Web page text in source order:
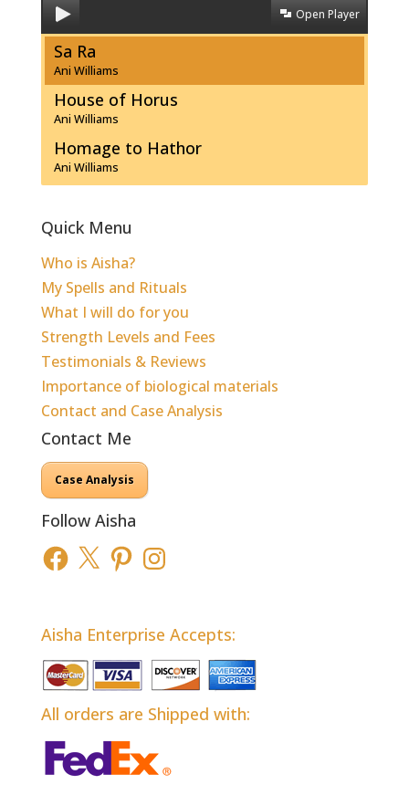
Open Player
Sa Ra
Ani Williams
House of Horus
Ani Williams
Homage to Hathor
Ani Williams
Quick Menu
Who is Aisha?
My Spells and Rituals
What I will do for you
Strength Levels and Fees
Testimonials & Reviews
Importance of biological materials
Contact and Case Analysis
Contact Me
Case Analysis
Follow Aisha
Facebook
X PinterestInstagram
Aisha Enterprise Accepts:
All orders are Shipped with: